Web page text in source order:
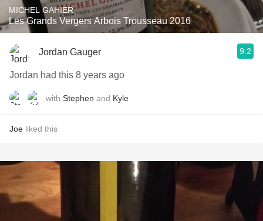
MICHEL GAHIER
Les Grands Vergers Arbois Trousseau 2016
Jordan Gauger 9.2
Jordan had this 8 years ago
with Stephen and Kyle
Joe liked this